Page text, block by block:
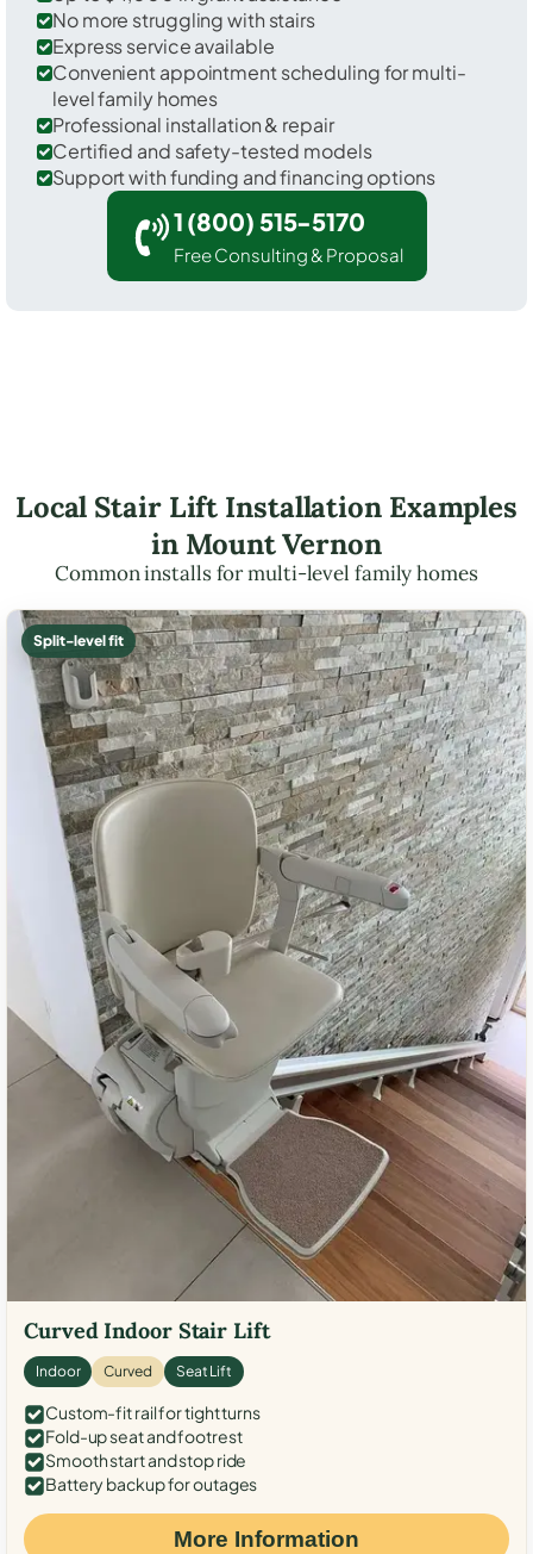
No more struggling with stairs
Express service available
Convenient appointment scheduling for multi-
level family homes
Professional installation & repair
Certified and safety-tested models
Support with funding and financing options
1 (800) 515-5170
Free Consulting & Proposal
Local Stair Lift Installation Examples
in Mount Vernon
Common installs for multi-level family homes
Split-level fit
Curved Indoor Stair Lift
Indoor Curved Seat Lift
Custom-fit rail for tight turns
Fold-up seat and footrest
Smooth start and stop ride
Battery backup for outages
More Information